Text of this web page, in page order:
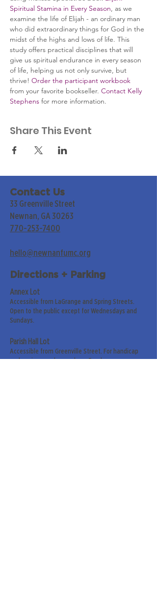
Spiritual Stamina in Every Season, as we
examine the life of Elijah - an ordinary man
who did extraordinary things for God in the
midst of the highs and lows of life. This
study offers practical disciplines that will
give us spiritual endurance in every season
of life, helping us not only survive, but
thrive! Order the participant workbook
from your favorite bookseller. Contact Kelly
Stephens for more information.
Share This Event
Contact Us
33 Greenville Street
Newnan, GA 30263
770-253-7400
hello@newnanfumc.org
Directions + Parking
Annex Lot
Accessible from LaGrange and Spring Streets.
Open to the public except for Wednesdays and
Sundays.
Parish Hall Lot
Accessible from Greenville Street. For handicap
and senior members only on Sundays.